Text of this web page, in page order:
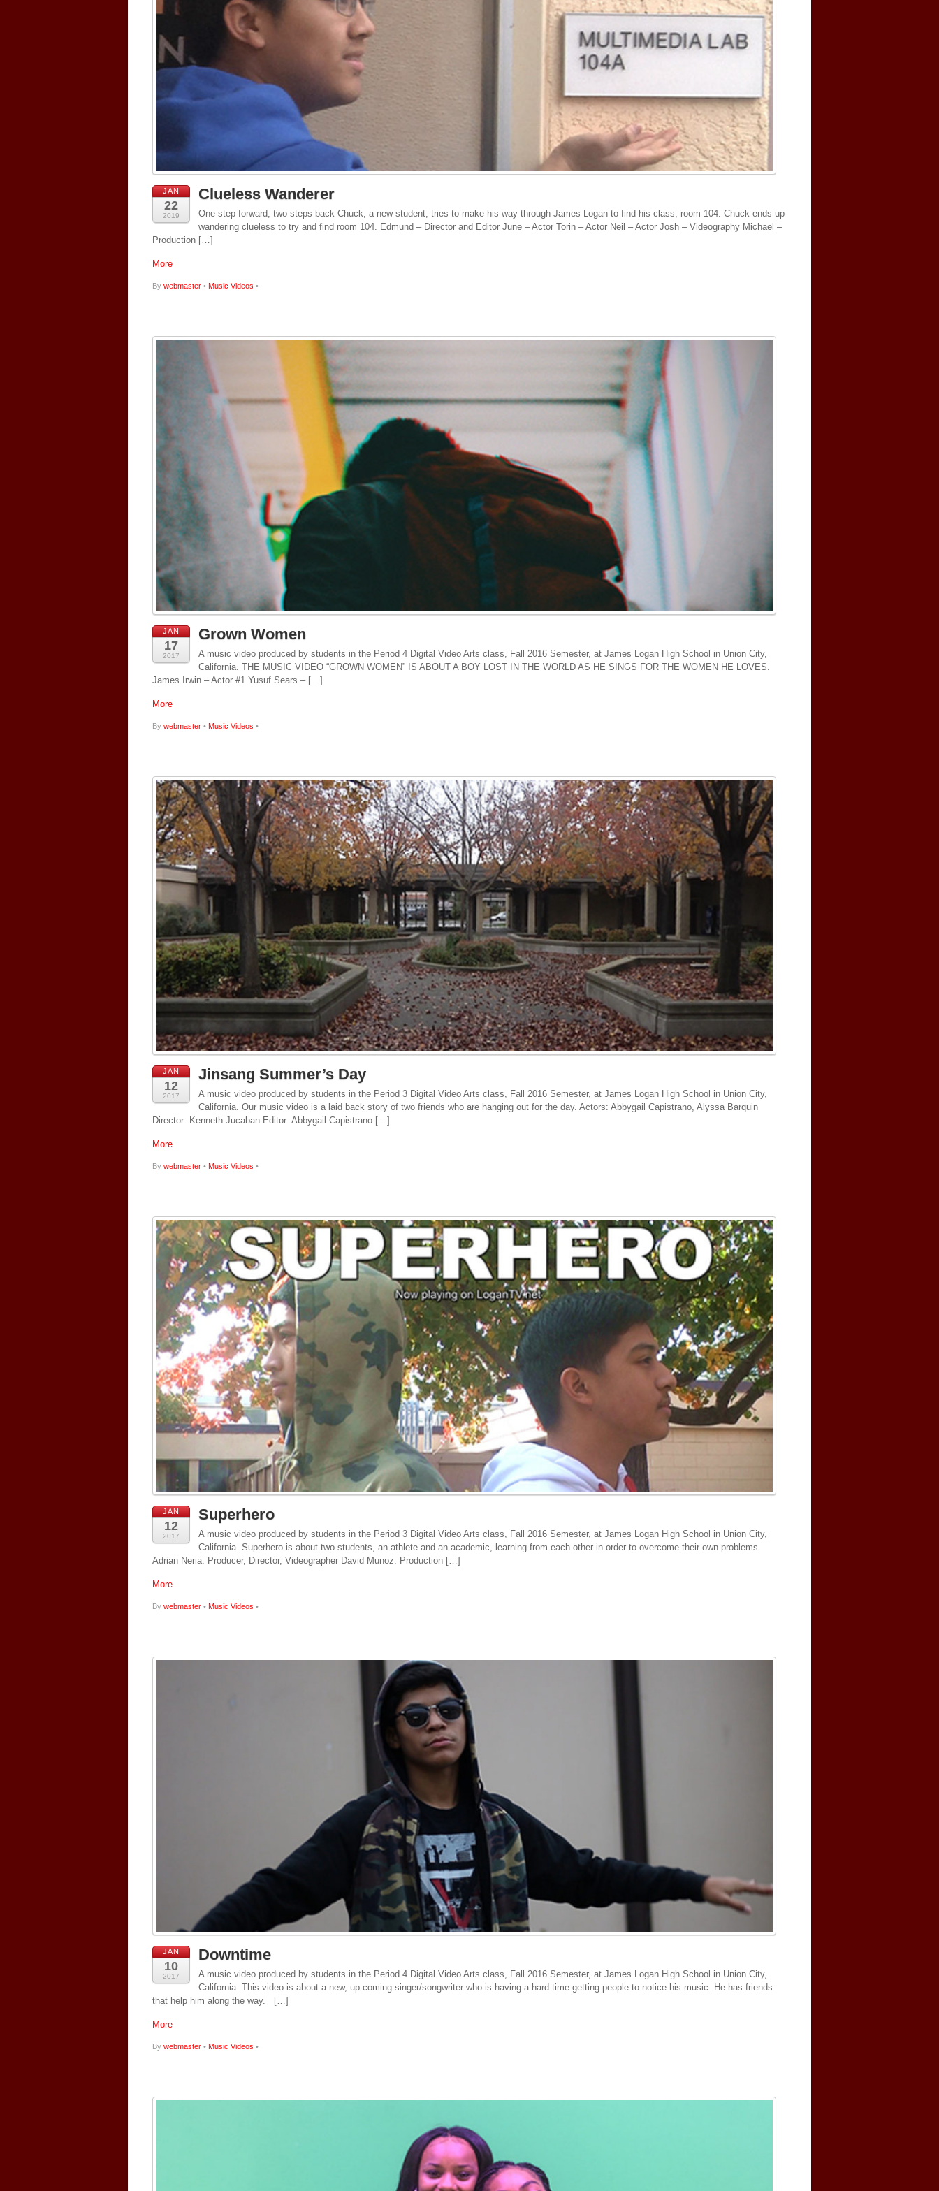
JAN
22
2019
Clueless Wanderer
One step forward, two steps back Chuck, a new student, tries to make his way through James Logan to find his class, room 104. Chuck ends up
wandering clueless to try and find room 104. Edmund – Director and Editor June – Actor Torin – Actor Neil – Actor Josh – Videography Michael –
Production […]
More
By webmaster • Music Videos •
JAN
17
2017
Grown Women
A music video produced by students in the Period 4 Digital Video Arts class, Fall 2016 Semester, at James Logan High School in Union City,
California. THE MUSIC VIDEO “GROWN WOMEN” IS ABOUT A BOY LOST IN THE WORLD AS HE SINGS FOR THE WOMEN HE LOVES.
James Irwin – Actor #1 Yusuf Sears – […]
More
By webmaster • Music Videos •
JAN
12
2017
Jinsang Summer’s Day
A music video produced by students in the Period 3 Digital Video Arts class, Fall 2016 Semester, at James Logan High School in Union City,
California. Our music video is a laid back story of two friends who are hanging out for the day. Actors: Abbygail Capistrano, Alyssa Barquin
Director: Kenneth Jucaban Editor: Abbygail Capistrano […]
More
By webmaster • Music Videos •
JAN
12
2017
Superhero
A music video produced by students in the Period 3 Digital Video Arts class, Fall 2016 Semester, at James Logan High School in Union City,
California. Superhero is about two students, an athlete and an academic, learning from each other in order to overcome their own problems.
Adrian Neria: Producer, Director, Videographer David Munoz: Production […]
More
By webmaster • Music Videos •
JAN
10
2017
Downtime
A music video produced by students in the Period 4 Digital Video Arts class, Fall 2016 Semester, at James Logan High School in Union City,
California. This video is about a new, up-coming singer/songwriter who is having a hard time getting people to notice his music. He has friends
that help him along the way. […]
More
By webmaster • Music Videos •